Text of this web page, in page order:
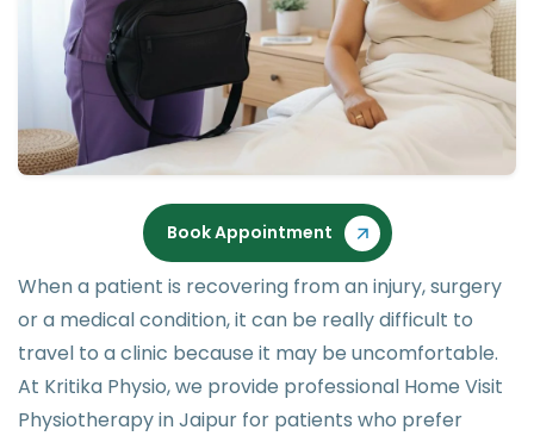
Book Appointment
When a patient is recovering from an injury, surgery
or a medical condition, it can be really difficult to
travel to a clinic because it may be uncomfortable.
At Kritika Physio, we provide professional Home Visit
Physiotherapy in Jaipur for patients who prefer